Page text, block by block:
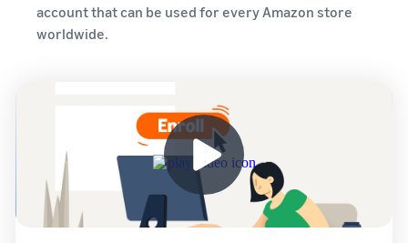
account that can be used for every Amazon store
worldwide.